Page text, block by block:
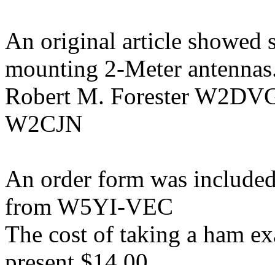
An original article showed
mounting 2-Meter
Robert M. Forester
W2CJN
An order form was
from W5YI-VEC
The cost of taking a ham